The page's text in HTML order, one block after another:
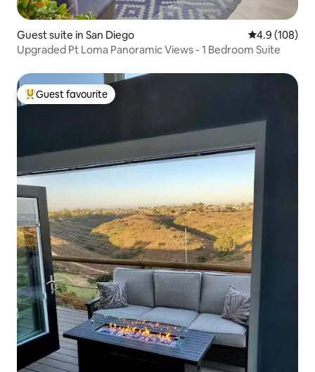
Guest suite in San Diego 4.9 out of 5
4.9 (108)
Upgraded Pt Loma Panoramic Views - 1 Bedroom Suite
Top guest favourite
Guest favourite